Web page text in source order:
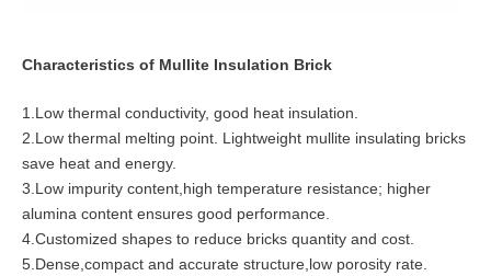
Characteristics of Mullite Insulation Brick
1.Low thermal conductivity, good heat insulation.
2.Low thermal melting point. Lightweight mullite insulating bricks
save heat and energy.
3.Low impurity content,high temperature resistance; higher
alumina content ensures good performance.
4.Customized shapes to reduce bricks quantity and cost.
5.Dense,compact and accurate structure,low porosity rate.